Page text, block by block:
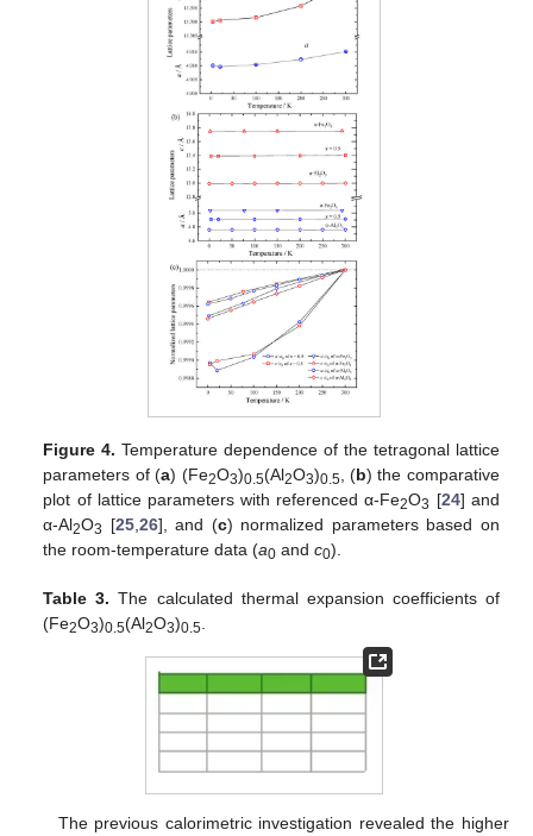
Figure 4. Temperature dependence of the tetragonal lattice
parameters of (a) (Fe2O3)0.5(Al2O3)0.5 , (b) the comparative
plot of lattice parameters with referenced α-Fe2O3 [24] and
α-Al2O3 [25, 26], and (c) normalized parameters based on
the room-temperature data (a0 andc0).
Table 3. The calculated thermal expansion coefficients of
(Fe2O3)0.5(Al2O3)0.5
The previous calorimetric investigation revealed the higher